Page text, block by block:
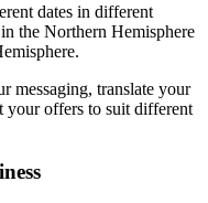
dates in different
the Northern Hemisphere
messaging, translate your
your offers to suit different